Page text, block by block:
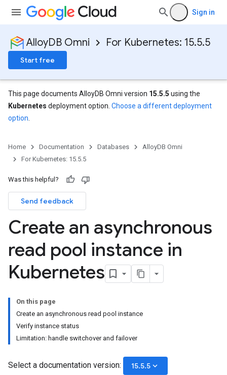
Sign in
AlloyDB Omni For Kubernetes: 15.5.5
Start free
This page documents AlloyDB Omni version 15.5.5 using the
Kubernetes deployment option. Choose a different deployment
option
Home Documentation Databases
AlloyDB Omni
For Kubernetes: 15.5.5
Was this helpful?
Send feedback
Create an asynchronous
read pool instance in
Kubernetes
On this page
Create an asynchronous read pool instance
Verify instance status
Limitation: handle switchover and failover
Select a documentation version: 15.5.5 keyboard_arrow_down